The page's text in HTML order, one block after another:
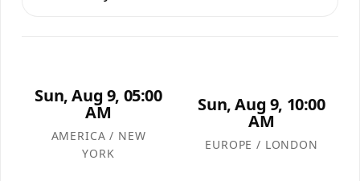
Sun, Aug 9, 05:00
AM
AMERICA / NEW
YORK
Sun, Aug 9, 10:00
AM
EUROPE / LONDON